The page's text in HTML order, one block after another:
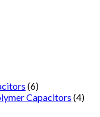
(6)
Capacitors (4)